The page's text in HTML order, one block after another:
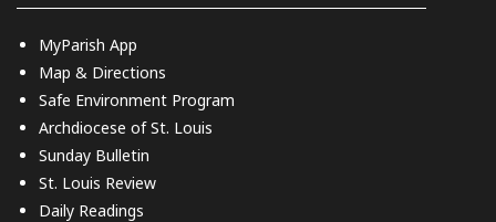
MyParish App
Map & Directions
Safe Environment Program
Archdiocese of St. Louis
Sunday Bulletin
St. Louis Review
Daily Readings